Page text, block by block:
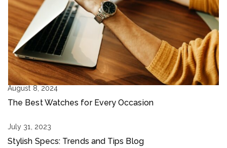
August 8, 2024
The Best Watches for Every Occasion
July 31, 2023
Stylish Specs: Trends and Tips Blog